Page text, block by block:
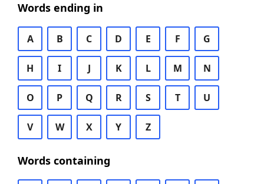
Words ending in
A B C D E F G
H I J K L M N
O P Q R S T U
V W X Y Z
Words containing